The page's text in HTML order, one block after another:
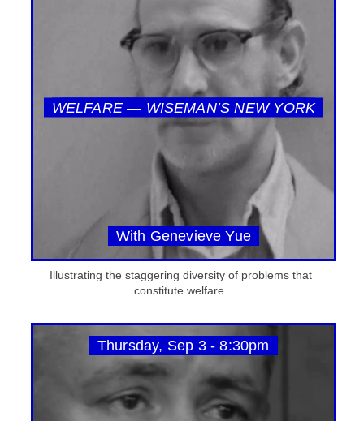
WELFARE — WISEMAN’S NEW YORK
With Genevieve Yue
Illustrating the staggering diversity of problems that
constitute welfare.
Thursday, Sep 3 - 8:30pm